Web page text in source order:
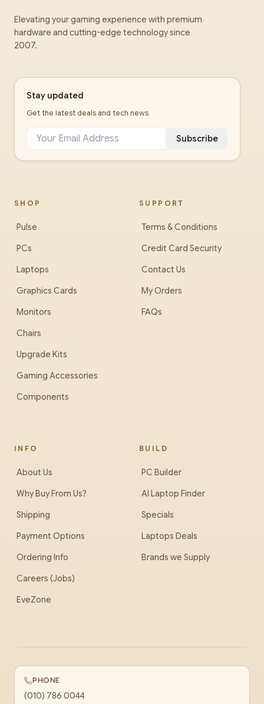
Elevating your gaming experience with premium
hardware and cutting-edge technology since
2007.
Stay updated
Get the latest deals and tech news
Subscribe
SHOP
Pulse
PCs
Laptops
Graphics Cards
Monitors
Chairs
Upgrade Kits
Gaming Accessories
Components
SUPPORT
Terms & Conditions
Credit Card Security
Contact Us
My Orders
FAQs
INFO
About Us
Why Buy From Us?
Shipping
Payment Options
Ordering Info
Careers (Jobs)
EveZone
BUILD
PC Builder
AI Laptop Finder
Specials
Laptops Deals
Brands we Supply
PHONE
(010) 786 0044